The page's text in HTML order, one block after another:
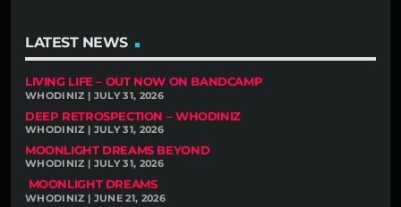
LATEST NEWS
LIVING LIFE – OUT NOW ON BANDCAMP
WHODINIZ | JULY 31, 2026
DEEP RETROSPECTION – WHODINIZ
WHODINIZ | JULY 31, 2026
MOONLIGHT DREAMS BEYOND
WHODINIZ | JULY 31, 2026
MOONLIGHT DREAMS
WHODINIZ | JUNE 21, 2026